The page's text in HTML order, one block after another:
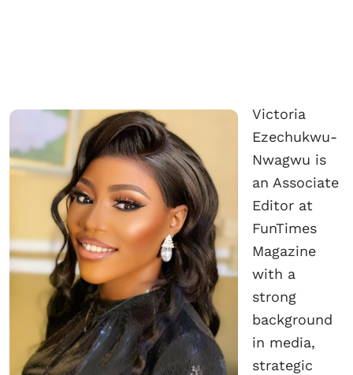
Victoria
Ezechukwu-
Nwagwu is
an Associate
Editor at
FunTimes
Magazine
with a
strong
background
in media,
strategic